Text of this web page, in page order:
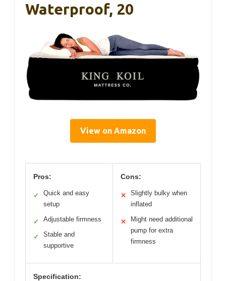
Waterproof, 20
View on Amazon
Pros:
✓
Quick and easy
setup
✓ Adjustable firmness
✓
Stable and
supportive
Cons:
✕
Slightly bulky when
inflated
✕
Might need additional
pump for extra
firmness
Specification: